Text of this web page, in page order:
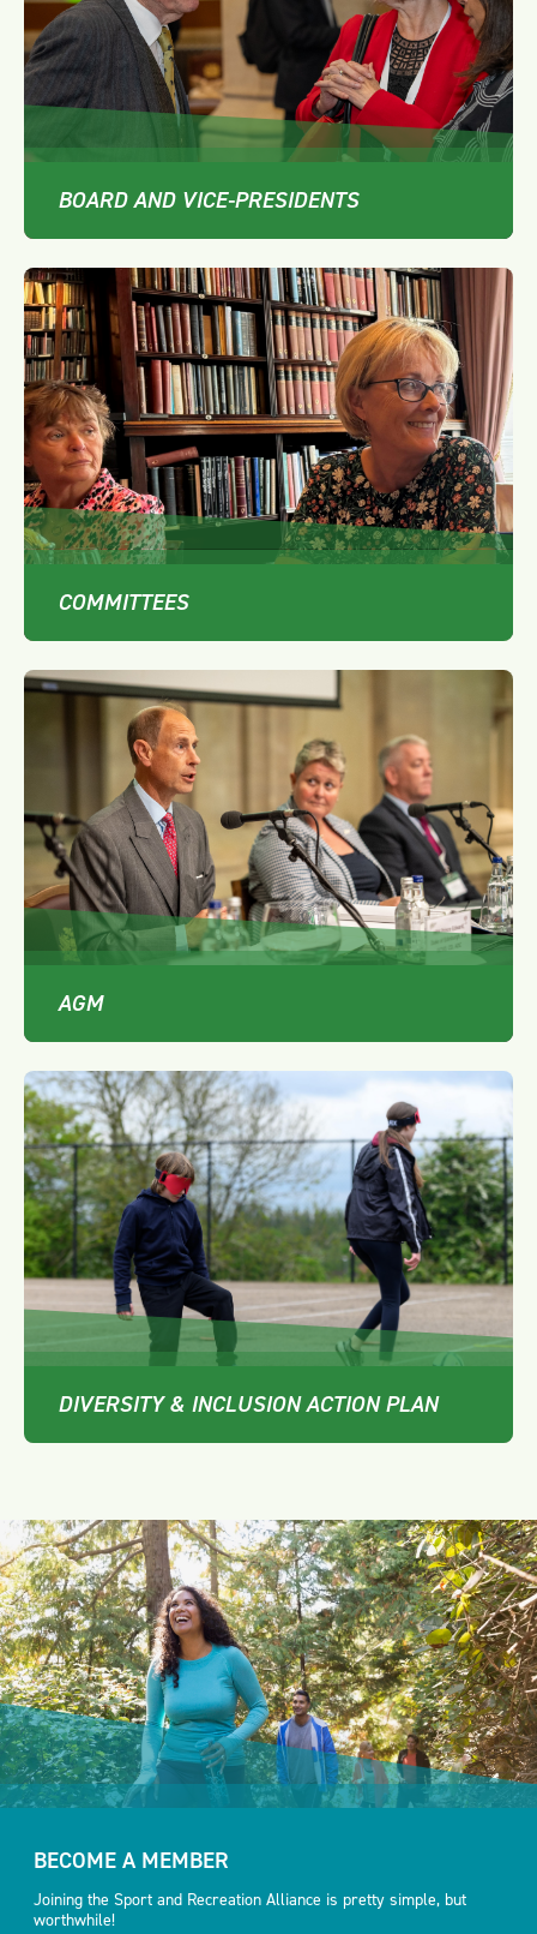
BOARD AND VICE-PRESIDENTS
COMMITTEES
AGM
DIVERSITY & INCLUSION ACTION PLAN
BECOME A MEMBER
Joining the Sport and Recreation Alliance is pretty simple, but
worthwhile!